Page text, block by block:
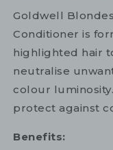
Goldwell
Conditioner is
highlighted hair
neutralise
colour
protect against
Benefits: